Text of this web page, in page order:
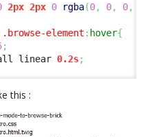
2px 2px 0 rgba(0, 0, 0,
.browse-element : hover{
;
linear 0.2s;
this :